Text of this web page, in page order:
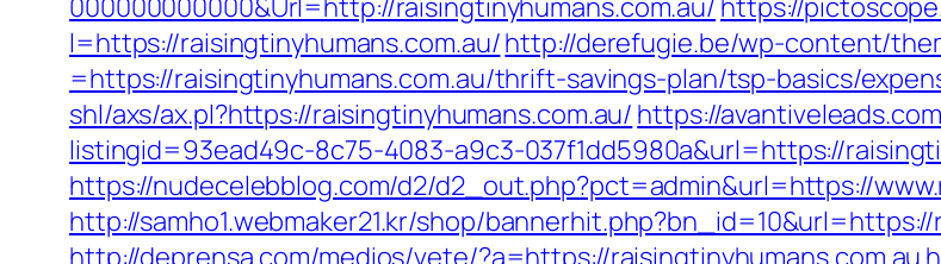
000000000000&Url=http://raisingtinyhumans.com.au/ https://
l=https://raisingtinyhumans.com.au/http://derefugie.be/wp-content/
=https://raisingtinyhumans.com.au/thrift-savings-plan/tsp-basics/
shl/axs/ax.pl?https://raisingtinyhumans.com.au/ https://
listingid=93ead49c-8c75-4083-a9c3-037f1dd5980a&url=https://
https://nudecelebblog.com/d2/d2_out.php?pct=admin&url=https://
http://samho1.webmaker21.kr/shop/
http://deprensa.com/medios/vete/?a=https://raisingtinyhumans.com.au